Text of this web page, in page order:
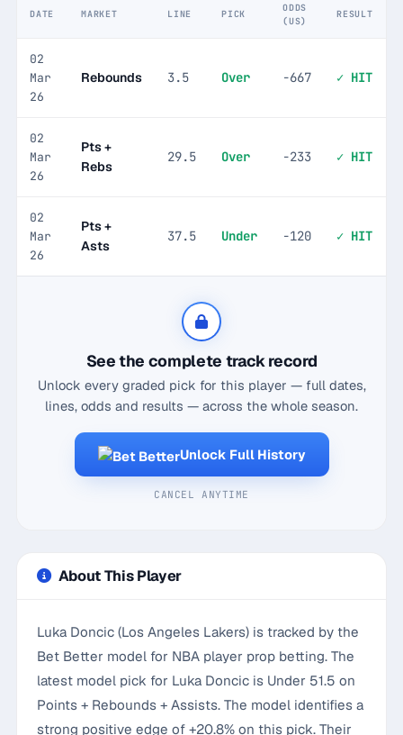
DATE MARKET LINE PICK
ODDS
(US)
RESULT
02
Mar
26
Rebounds 3.5 Over -667 ✓ HIT
02
Mar
26
Pts +
Rebs
29.5 Over -233 ✓ HIT
02
Mar
26
Pts +
Asts
37.5 Under -120 ✓ HIT
See the complete track record
Unlock every graded pick for this player — full dates,
lines, odds and results — across the whole season.
Unlock Full History
CANCEL ANYTIME
About This Player
Luka Doncic (Los Angeles Lakers) is tracked by the
Bet Better model for NBA player prop betting. The
latest model pick for Luka Doncic is Under 51.5 on
Points + Rebounds + Assists. The model identifies a
strong positive edge of +20.8% on this pick. Their